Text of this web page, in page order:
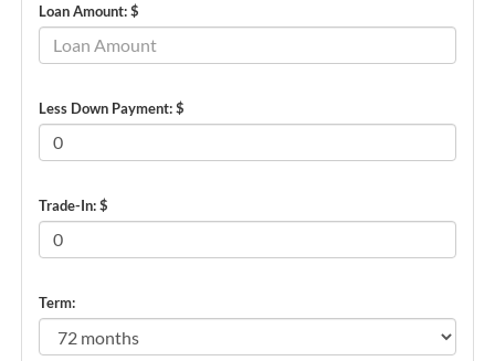
Loan Amount: $
Less Down Payment: $
Trade-In: $
Term: